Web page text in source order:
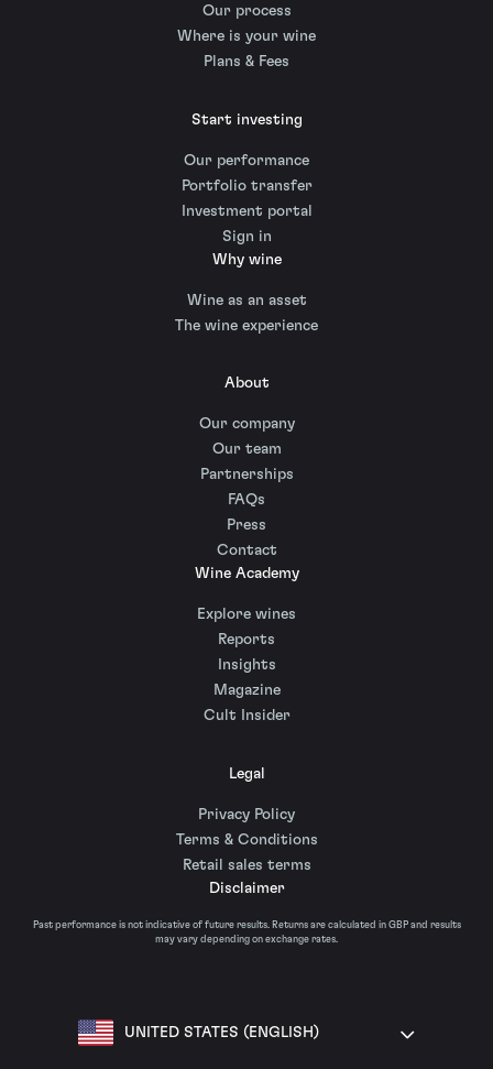
Our process
Where is your wine
Plans & Fees
Start investing
Our performance
Portfolio transfer
Investment portal
Sign in
Why wine
Wine as an asset
The wine experience
About
Our company
Our team
Partnerships
FAQs
Press
Contact
Wine Academy
Explore wines
Reports
Insights
Magazine
Cult Insider
Legal
Privacy Policy
Terms & Conditions
Retail sales terms
Disclaimer
Past performance is not indicative of future results. Returns are calculated in GBP and results
may vary depending on exchange rates.
UNITED STATES (ENGLISH)